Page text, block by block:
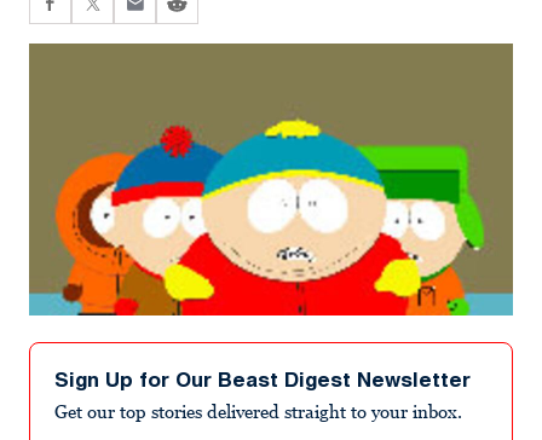
Sign Up for Our Beast Digest Newsletter
Get our top stories delivered straight to your inbox.